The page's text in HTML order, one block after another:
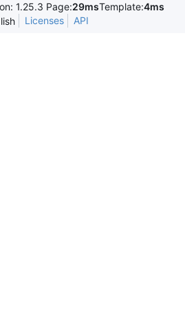
1.25.3 Page:29msTemplate:4ms
Licenses API